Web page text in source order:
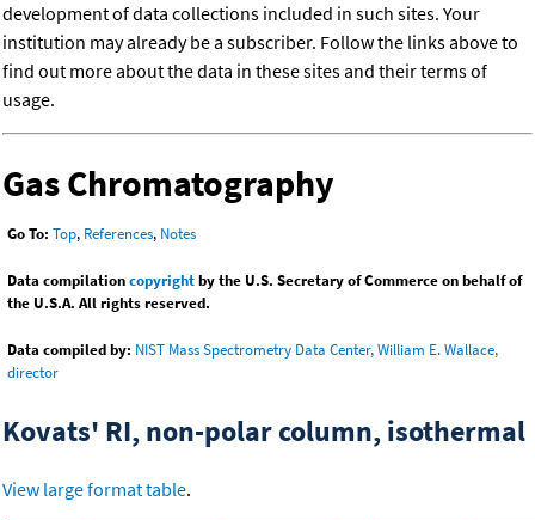
development of data collections included in such sites. Your
institution may already be a subscriber. Follow the links above to
find out more about the data in these sites and their terms of
usage.
Gas Chromatography
Go To: Top, References, Notes
Data compilationcopyrightby the U.S. Secretary of Commerce on behalf of
the U.S.A. All rights reserved.
Data compiled by: NIST Mass Spectrometry Data Center, William E. Wallace,
director
Kovats' RI, non-polar column, isothermal
View large format table.